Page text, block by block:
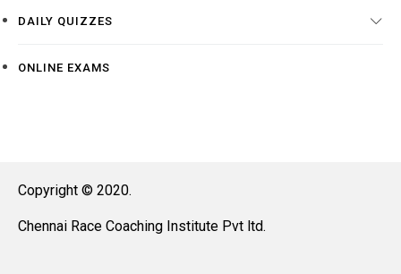
DAILY QUIZZES
ONLINE EXAMS
Copyright © 2020.
Chennai Race Coaching Institute Pvt ltd.